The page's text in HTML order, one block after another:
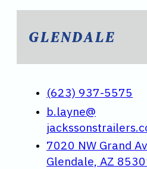
GLENDALE
(623) 937-5575
b.layne@
7020 NW Grand
Glendale, AZ